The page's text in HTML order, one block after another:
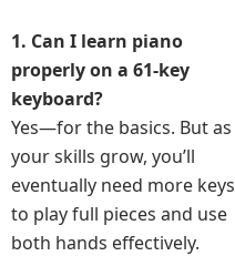
1. Can I learn piano
properly on a 61-key
keyboard?
Yes—for the basics. But as
your skills grow, you’ll
eventually need more keys
to play full pieces and use
both hands effectively.